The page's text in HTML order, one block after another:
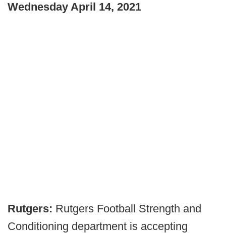
Wednesday April 14, 2021
Rutgers: Rutgers Football Strength and
Conditioning department is accepting